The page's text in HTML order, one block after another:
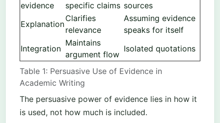
Table 1: Persuasive Use of Evidence in
Academic Writing
evidence
specific claims sources
Explanation
Clarifies
relevance
Assuming evidence
speaks for itself
Integration
Maintains
argument flow
Isolated quotations
The persuasive power of evidence lies in how it
is used, not how much is included.